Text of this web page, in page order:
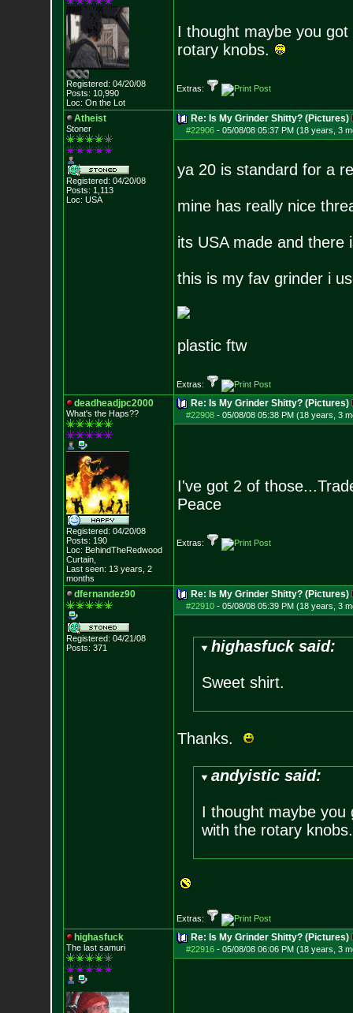
Registered: 04/20/08
Posts: 10,990
Loc: On the Lot
I thought maybe you
rotary knobs.
Extras:
Atheist
Stoner
Registered: 04/20/08
Posts: 1,113
Loc: USA
Re: Is My Grinder Shitty? (Pictures)
#22906- 05/08/08 05:37 PM (18 years, 3
ya 20 is standard for a
mine has really nice
its USA made and there
this is my fav grinder i
plastic ftw
Extras:
deadheadjpc2000
What's the Haps??
Registered: 04/20/08
Posts: 190
Loc: BehindTheRedwood
Curtain,
Last seen: 13 years, 2
months
Re: Is My Grinder Shitty? (Pictures)
#22908- 05/08/08 05:38 PM (18 years, 3
I've got 2 of
Peace
Extras:
dfernandez90
Registered: 04/21/08
Posts: 371
Re: Is My Grinder Shitty? (Pictures)
#22910- 05/08/08 05:39 PM (18 years, 3
highasfuck said:
Sweet shirt.
Thanks.
andyistic said:
I thought maybe you
with the rotary
Extras:
highasfuck
The last samuri
Re: Is My Grinder Shitty? (Pictures)
#22916- 05/08/08 06:06 PM (18 years, 3